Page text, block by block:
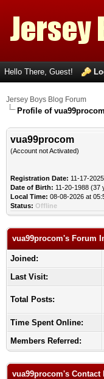
Hello There, Guest!
Jersey Boys Blog Forum
Profile of vua99procom
vua99procom
(Account not Activated)
Registration Date: 11-17-2025
Date of Birth: 11-20-1988 (37
Local Time: 08-08-2026 at
Status: Offline
vua99procom's Forum
Joined:
Last Visit:
Total Posts:
Time Spent Online:
Members Referred:
vua99procom's Contact